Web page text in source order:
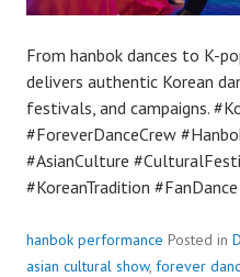
From hanbok dances to K-
delivers authentic Korean
festivals, and campaigns.
#ForeverDanceCrew
#AsianCulture
#KoreanTradition #FanDance
hanbok performance Posted in
asian cultural show, forever